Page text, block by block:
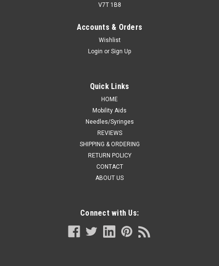
V7T 1B8
Accounts & Orders
Wishlist
Login or Sign Up
Quick Links
HOME
Mobility Aids
Needles/Syringes
REVIEWS
SHIPPING & ORDERING
RETURN POLICY
CONTACT
ABOUT US
Connect with Us: